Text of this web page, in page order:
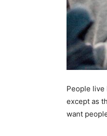
People live
except as
want